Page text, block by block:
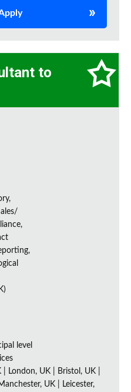
to
level
London, UK | Bristol, UK |
UK | Leicester,